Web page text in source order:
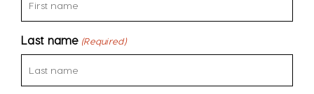
Last name (Required)